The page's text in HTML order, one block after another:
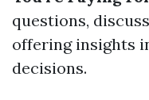
questions,
offering insights
decisions.